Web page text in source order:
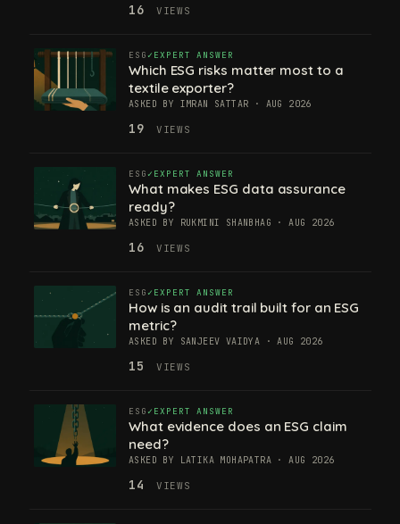
16 VIEWS
ESG EXPERT ANSWER
Which ESG risks matter most to a
textile exporter?
ASKED BY IMRAN SATTAR · AUG 2026
19 VIEWS
ESG EXPERT ANSWER
What makes ESG data assurance
ready?
ASKED BY RUKMINI SHANBHAG · AUG 2026
16 VIEWS
ESG EXPERT ANSWER
How is an audit trail built for an ESG
metric?
ASKED BY SANJEEV VAIDYA · AUG 2026
15 VIEWS
ESG EXPERT ANSWER
What evidence does an ESG claim
need?
ASKED BY LATIKA MOHAPATRA · AUG 2026
14 VIEWS